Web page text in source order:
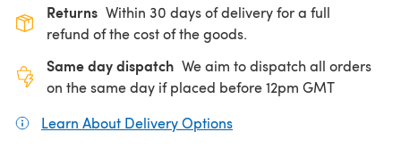
Returns Within 30 days of delivery for a full
refund of the cost of the goods.
Same day dispatch We aim to dispatch all orders
on the same day if placed before 12pm GMT
Learn About Delivery Options